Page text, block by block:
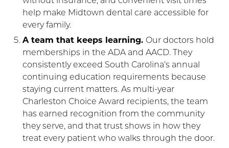
help make Midtown dental care accessible for
every family.
A team that keeps learning. Our doctors hold
memberships in the ADA and AACD. They
consistently exceed South Carolina’s annual
continuing education requirements because
staying current matters. As multi-year
Charleston Choice Award recipients, the team
has earned recognition from the community
they serve, and that trust shows in how they
treat every patient who walks through the door.